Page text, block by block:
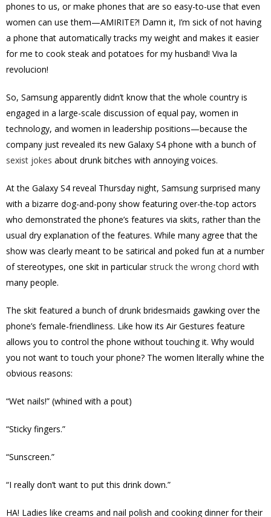
phones to us, or make phones that are so easy-to-use that even
women can use them—AMIRITE?! Damn it, I’m sick of not having
a phone that automatically tracks my weight and makes it easier
for me to cook steak and potatoes for my husband! Viva la
revolucion!
So, Samsung apparently didn’t know that the whole country is
engaged in a large-scale discussion of equal pay, women in
technology, and women in leadership positions—because the
company just revealed its new Galaxy S4 phone with a bunch of
sexist jokes about drunk bitches with annoying voices.
At the Galaxy S4 reveal Thursday night, Samsung surprised many
with a bizarre dog-and-pony show featuring over-the-top actors
who demonstrated the phone’s features via skits, rather than the
usual dry explanation of the features. While many agree that the
show was clearly meant to be satirical and poked fun at a number
of stereotypes, one skit in particular struck the wrong chord with
many people.
The skit featured a bunch of drunk bridesmaids gawking over the
phone’s female-friendliness. Like how its Air Gestures feature
allows you to control the phone without touching it. Why would
you not want to touch your phone? The women literally whine the
obvious reasons:
“Wet nails!” (whined with a pout)
“Sticky fingers.”
“Sunscreen.”
“I really don’t want to put this drink down.”
HA! Ladies like creams and nail polish and cooking dinner for their